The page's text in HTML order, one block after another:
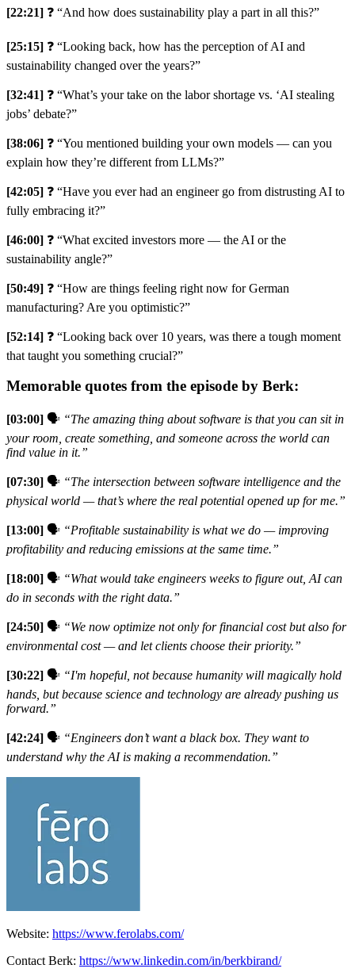
[22:21] ❓ “And how does sustainability play a part in all this?”
[25:15] ❓ “Looking back, how has the perception of AI and
sustainability changed over the years?”
[32:41] ❓ “What’s your take on the labor shortage vs. ‘AI stealing
jobs’ debate?”
[38:06] ❓ “You mentioned building your own models — can you
explain how they’re different from LLMs?”
[42:05] ❓ “Have you ever had an engineer go from distrusting AI to
fully embracing it?”
[46:00] ❓ “What excited investors more — the AI or the
sustainability angle?”
[50:49] ❓ “How are things feeling right now for German
manufacturing? Are you optimistic?”
[52:14] ❓ “Looking back over 10 years, was there a tough moment
that taught you something crucial?”
Memorable quotes from the episode by Berk:
[03:00] 🗣️ “The amazing thing about software is that you can sit in
your room, create something, and someone across the world can
find value in it.”
[07:30] 🗣️ “The intersection between software intelligence and the
physical world — that’s where the real potential opened up for me.”
[13:00] 🗣️ “Profitable sustainability is what we do — improving
profitability and reducing emissions at the same time.”
[18:00] 🗣️ “What would take engineers weeks to figure out, AI can
do in seconds with the right data.”
[24:50] 🗣️ “We now optimize not only for financial cost but also for
environmental cost — and let clients choose their priority.”
[30:22] 🗣️ “I'm hopeful, not because humanity will magically hold
hands, but because science and technology are already pushing us
forward.”
[42:24] 🗣️ “Engineers don’t want a black box. They want to
understand why the AI is making a recommendation.”
Website: https://www.ferolabs.com/
Contact Berk: https://www.linkedin.com/in/berkbirand/